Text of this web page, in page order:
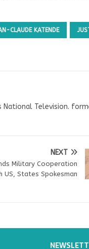
CLAUDE KATENDE
Television.
NEXT
Military Cooperation
US, States Spokesman